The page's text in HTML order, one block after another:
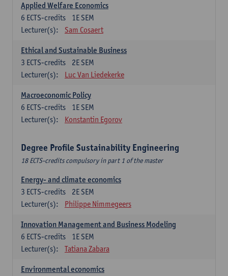
Applied Welfare Economics
1E SEM
6 ECTS-credits
Lecturer(s):
Sam Cosaert
Ethical and Sustainable Business
2E SEM
3 ECTS-credits
Lecturer(s):
Luc Van Liedekerke
Macroeconomic Policy
1E SEM
6 ECTS-credits
Lecturer(s):
Konstantin Egorov
Degree Profile Sustainability Engineering
18 ECTS-credits compulsory in part 1 of the master
Energy- and climate economics
2E SEM
3 ECTS-credits
Lecturer(s):
Philippe Nimmegeers
Innovation Management and Business Modeling
1E SEM
6 ECTS-credits
Lecturer(s):
Tatiana Zabara
Environmental economics